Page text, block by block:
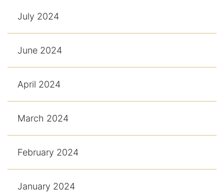
July 2024
June 2024
April 2024
March 2024
February 2024
January 2024